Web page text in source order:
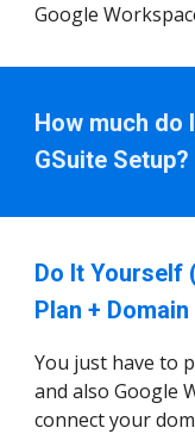
Google
How much do
GSuite Setup?
Do It Yourself
Plan +
You just have to
and also Google
connect your